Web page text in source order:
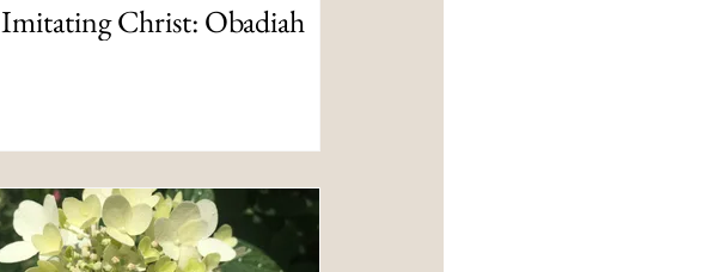
Imitating Christ: Obadiah